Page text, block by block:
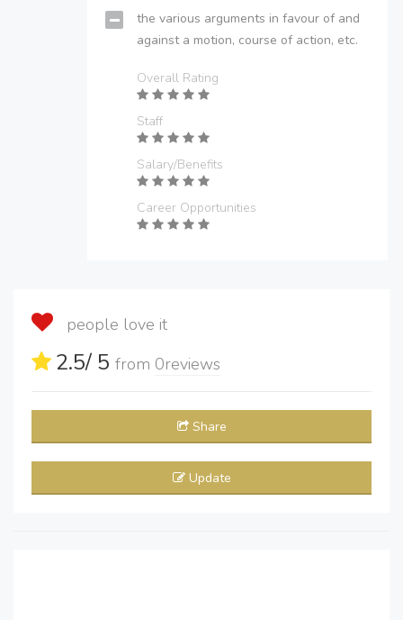
the various arguments in favour of and
against a motion, course of action, etc.
Overall Rating
Staff
Salary/Benefits
Career Opportunities
people love it
2.5/ 5 from 0reviews
Share
Update